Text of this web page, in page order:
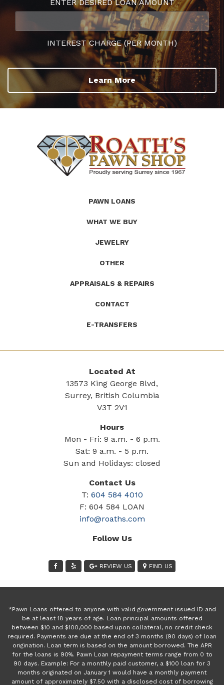
ENTER DESIRED LOAN AMOUNT
INTEREST CHARGE (PER MONTH)
Learn More
PAWN LOANS
WHAT WE BUY
JEWELRY
OTHER
APPRAISALS & REPAIRS
CONTACT
E-TRANSFERS
Located At
13573 King George Blvd,
Surrey, British Columbia
V3T 2V1
Hours
Mon - Fri: 9 a.m. - 6 p.m.
Sat: 9 a.m. - 5 p.m.
Sun and Holidays: closed
Contact Us
T: 604 584 4010
F: 604 584 LOAN
info@roaths.com
Follow Us
REVIEW US FIND US
*Pawn Loans offered to anyone with valid government issued ID and
be at least 18 years of age. Loan principal amounts offered
between $10 and $100,000 based upon collateral, no credit check
required. Payments are due at the end of 3 months (90 days) of loan
origination. Loan term is based on the amount borrowed. The APR
for the loans is 90%. Pawn Loan repayment terms range from 0 to
90 days. Example: For a monthly paid customer, a $100 loan for 3
months originated on January 1 would have a monthly payment
amount of approximately $7.50 with a disclosed cost of borrowing